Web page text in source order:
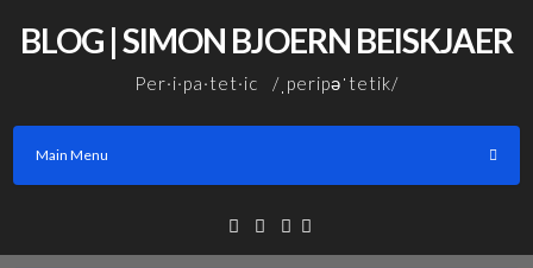
BLOG | SIMON BJOERN BEISKJAER
Per·i·pa·tet·ic /ˌperipəˈtetik/
Main Menu
Facebook
Linkedin
Email